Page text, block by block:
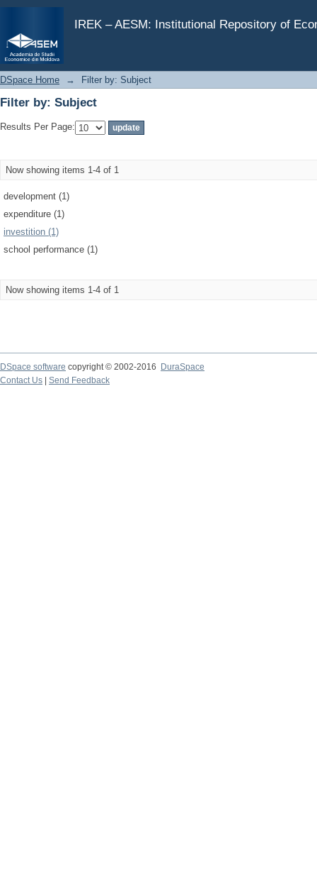
IREK – AESM: Institutional Repository of
Filter by: Subject
DSpace Home → Filter by: Subject
Filter by: Subject
Results Per Page:
Now showing items 1-4 of 1
development (1)
expenditure (1)
investition (1)
school performance (1)
Now showing items 1-4 of 1
DSpace software copyright © 2002-2016
DuraSpace
Contact Us
Send Feedback